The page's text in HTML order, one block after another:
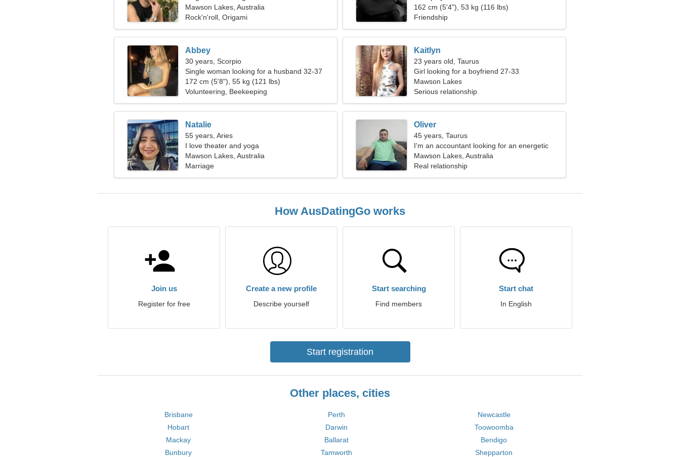
Mawson Lakes, Australia
Rock'n'roll, Origami
162 cm (5'4"), 53 kg (116 lbs)
Friendship
Abbey
30 years, Scorpio
Single woman looking for a husband 32-37
172 cm (5'8"), 55 kg (121 lbs)
Volunteering, Beekeeping
Kaitlyn
23 years old, Taurus
Girl looking for a boyfriend 27-33
Mawson Lakes
Serious relationship
Natalie
55 years, Aries
I love theater and yoga
Mawson Lakes, Australia
Marriage
Oliver
45 years, Taurus
I'm an accountant looking for an energetic
woman
Mawson Lakes, Australia
Real relationship
How AusDatingGo works
Join us
Register for free
Create a new profile
Describe yourself
Start searching
Find members
Start chat
In English
Start registration
Other places, cities
Brisbane Perth
Newcastle
Hobart
Darwin
Toowoomba
Mackay
Ballarat
Bendigo
Bunbury
Tamworth Shepparton